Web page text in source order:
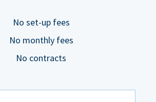
No set-up fees
No monthly fees
No contracts